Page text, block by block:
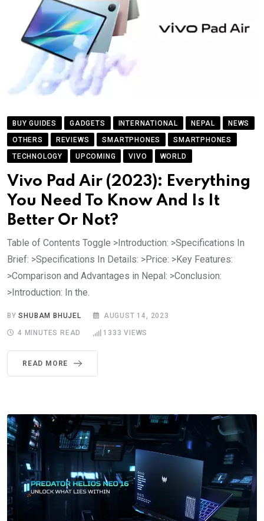
BUY GUIDES GADGETS INTERNATIONAL NEPAL
NEWS
OTHERS
REVIEWS SMARTPHONES
SMARTPHONES
TECHNOLOGY
UPCOMING VIVO WORLD
Vivo Pad Air (2023): Everything
You Need To Know And Is It
Better Or Not?
Table of Contents Toggle >Introduction: >Specifications In
Brief: >Specifications In Details: >Price: >Key Features:
>Comparison and Advantages in Nepal: >Conclusion:
>Introduction: In the.
BYSHUBAM BHUJEL AUGUST 14, 2023
4 MINUTES READ 1333 VIEWS
READ MORE